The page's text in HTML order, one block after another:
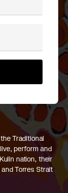
Traditional
perform and
nation, their
Torres Strait